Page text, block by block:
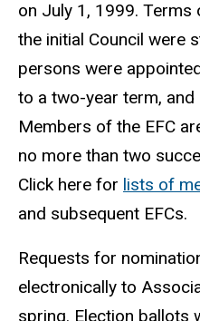
on July 1, 1999.
the initial Council were
persons were
to a two-year term,
Members of the EFC
no more than two
Click here for lists of
and subsequent EFCs.
Requests for
electronically to
spring. Election ballots